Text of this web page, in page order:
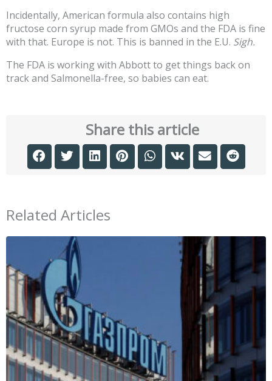
Incidentally, American formula also contains high
fructose corn syrup made from GMOs and the FDA is fine
with that. Europe is not. This is banned in the E.U. Sigh.
The FDA is working with Abbott to get things back on
track and Salmonella-free, so babies can eat.
Share this article
Related Articles